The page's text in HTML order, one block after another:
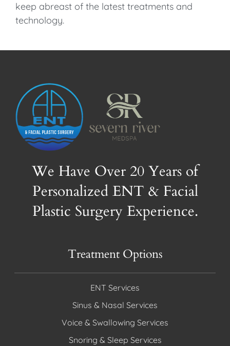
keep abreast of the latest treatments and
technology.
We Have Over 20 Years of
Personalized ENT & Facial
Plastic Surgery Experience.
Treatment Options
ENT Services
Sinus & Nasal Services
Voice & Swallowing Services
Snoring & Sleep Services